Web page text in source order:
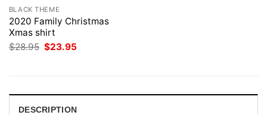
BLACK THEME
2020 Family Christmas
Xmas shirt
$28.95 Original
price
$23.95
DESCRIPTION